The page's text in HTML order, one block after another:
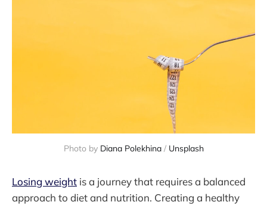
Photo by Diana Polekhina / Unsplash
Losing weight is a journey that requires a balanced
approach to diet and nutrition. Creating a healthy